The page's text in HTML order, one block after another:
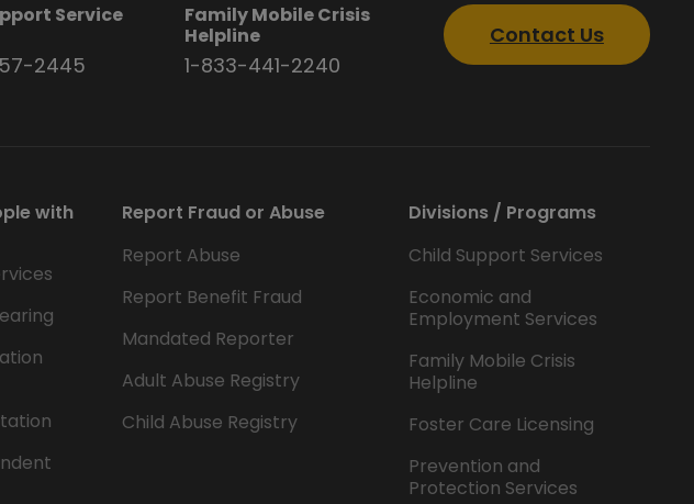
Service
2445
Family Mobile Crisis
Helpline
1-833-441-2240
Contact Us
with
Report Fraud or Abuse
Report Abuse
Report Benefit Fraud
Mandated Reporter
Adult Abuse Registry
Child Abuse Registry
Divisions / Programs
Child Support Services
Economic and
Employment Services
Family Mobile Crisis
Helpline
Foster Care Licensing
Prevention and
Protection Services